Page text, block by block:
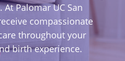
Palomar UC San
compassionate
throughout your
birth experience.